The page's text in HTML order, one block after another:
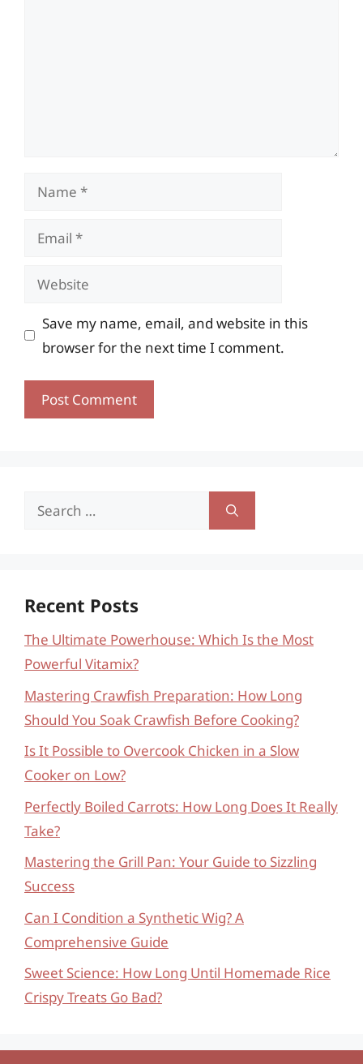
Name
Email
Website
Save my name, email, and website in this
browser for the next time I comment.
Search
Recent Posts
The Ultimate Powerhouse: Which Is the Most
Powerful Vitamix?
Mastering Crawfish Preparation: How Long
Should You Soak Crawfish Before Cooking?
Is It Possible to Overcook Chicken in a Slow
Cooker on Low?
Perfectly Boiled Carrots: How Long Does It Really
Take?
Mastering the Grill Pan: Your Guide to Sizzling
Success
Can I Condition a Synthetic Wig? A
Comprehensive Guide
Sweet Science: How Long Until Homemade Rice
Crispy Treats Go Bad?